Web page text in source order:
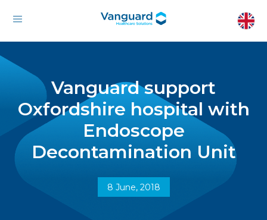
Vanguard support
Oxfordshire hospital with
Endoscope
Decontamination Unit
8 June, 2018